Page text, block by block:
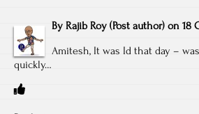
By Rajib Roy (Post author) on 18
Amitesh, It was Id that day –
quickly…